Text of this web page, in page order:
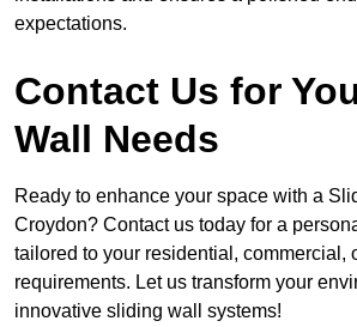
expectations.
Contact Us for
Wall Needs
Ready to enhance your space with a
Croydon? Contact us today for a
tailored to your residential, commercial,
requirements. Let us transform your
innovative sliding wall systems!